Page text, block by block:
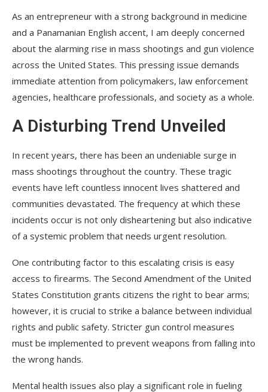
As an entrepreneur with a strong background in medicine
and a Panamanian English accent, I am deeply concerned
about the alarming rise in mass shootings and gun violence
across the United States. This pressing issue demands
immediate attention from policymakers, law enforcement
agencies, healthcare professionals, and society as a whole.
A Disturbing Trend Unveiled
In recent years, there has been an undeniable surge in
mass shootings throughout the country. These tragic
events have left countless innocent lives shattered and
communities devastated. The frequency at which these
incidents occur is not only disheartening but also indicative
of a systemic problem that needs urgent resolution.
One contributing factor to this escalating crisis is easy
access to firearms. The Second Amendment of the United
States Constitution grants citizens the right to bear arms;
however, it is crucial to strike a balance between individual
rights and public safety. Stricter gun control measures
must be implemented to prevent weapons from falling into
the wrong hands.
Mental health issues also play a significant role in fueling